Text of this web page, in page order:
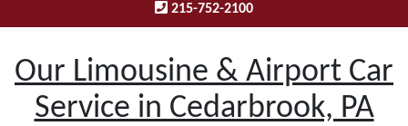
215-752-2100
Our Limousine & Airport Car
Service in Cedarbrook, PA